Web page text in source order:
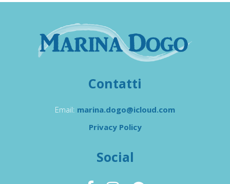
Contatti
Email: marina.dogo@icloud.com
Privacy Policy
Social